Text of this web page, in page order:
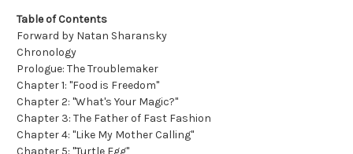
Table of Contents
Forward by Natan Sharansky
Chronology
Prologue: The Troublemaker
Chapter 1: "Food is Freedom"
Chapter 2: "What's Your Magic?"
Chapter 3: The Father of Fast Fashion
Chapter 4: "Like My Mother Calling"
Chapter 5: "Turtle Egg"